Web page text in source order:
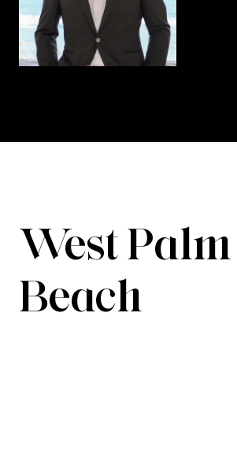
West Palm
Beach